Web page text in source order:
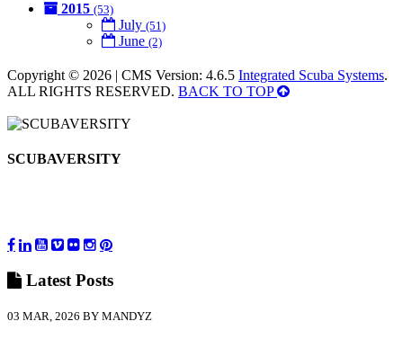
2015 (53)
July (51)
June (2)
Copyright © 2026 | CMS Version: 4.6.5 Integrated Scuba Systems.
ALL RIGHTS RESERVED. BACK TO TOP
SCUBAVERSITY
Latest Posts
03 MAR, 2026 BY MANDYZ